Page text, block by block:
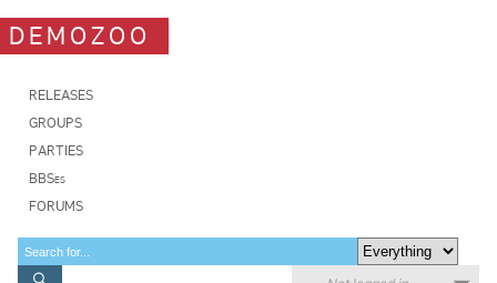
DEMOZOO
RELEASES
GROUPS
PARTIES
BBSes
FORUMS